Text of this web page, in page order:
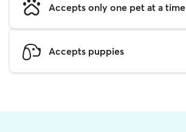
Accepts only one pet at a time
Accepts puppies